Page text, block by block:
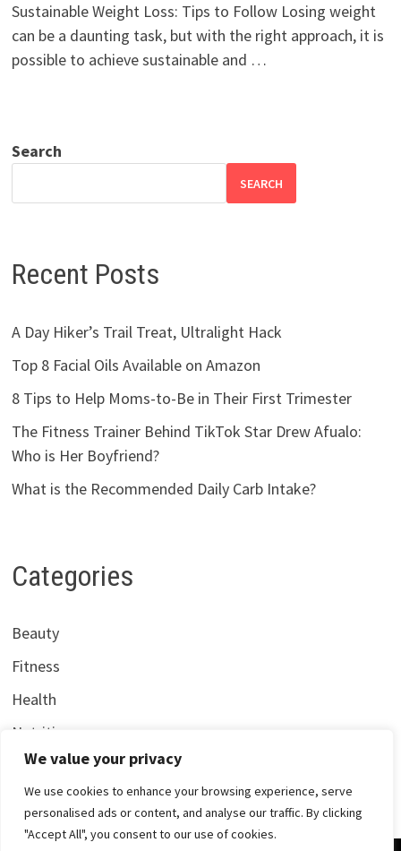
We value your privacy
We use cookies to enhance your browsing experience, serve
personalised ads or content, and analyse our traffic. By clicking
"Accept All", you consent to our use of cookies.
Sustainable Weight Loss: Tips to Follow Losing weight
can be a daunting task, but with the right approach, it is
possible to achieve sustainable and …
Search
SEARCH
Recent Posts
A Day Hiker’s Trail Treat, Ultralight Hack
Top 8 Facial Oils Available on Amazon
8 Tips to Help Moms-to-Be in Their First Trimester
The Fitness Trainer Behind TikTok Star Drew Afualo:
Who is Her Boyfriend?
What is the Recommended Daily Carb Intake?
Categories
Beauty
Fitness
Health
Nutrition